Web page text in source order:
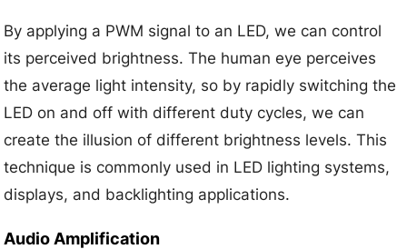
By applying a PWM signal to an LED, we can control
its perceived brightness. The human eye perceives
the average light intensity, so by rapidly switching the
LED on and off with different duty cycles, we can
create the illusion of different brightness levels. This
technique is commonly used in LED lighting systems,
displays, and backlighting applications.
Audio Amplification